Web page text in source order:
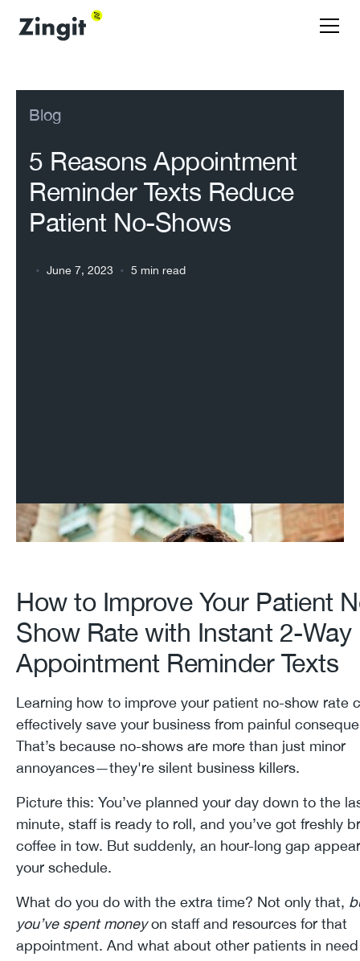
Blog
5 Reasons Appointment
Reminder Texts Reduce
Patient No-Shows
• June 7, 2023 • 5 min read
How to Improve Your Patient
Show Rate with Instant 2-Way
Appointment Reminder Texts
Learning how to improve your patient no-show rate
effectively save your business from painful
That’s because no-shows are more than just minor
annoyances—they're silent business killers.
Picture this: You’ve planned your day down to the
minute, staff is ready to roll, and you’ve got freshly
coffee in tow. But suddenly, an hour-long gap
your schedule.
What do you do with the extra time? Not only that,
you’ve spent moneyon staff and resources for that
appointment. And what about other patients in